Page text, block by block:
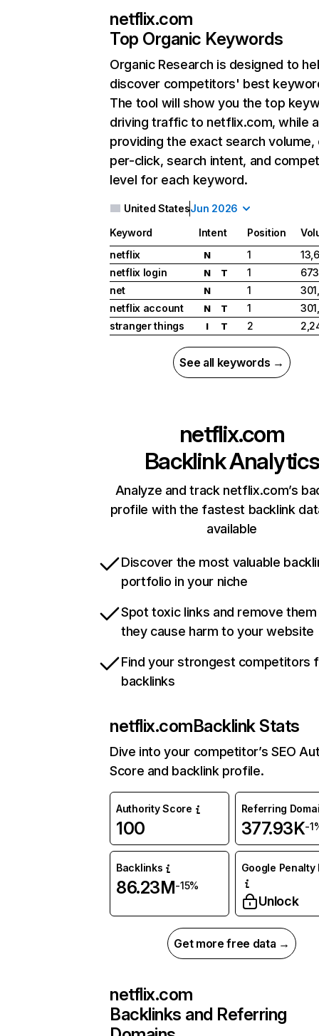
netflix.com
Top Organic Keywords
Organic Research is designed to
discover competitors' best
The tool will show you the top
driving traffic to netflix.com, while
providing the exact search
per-click, search intent, and
level for each keyword.
United StatesJun 2026
Keyword Intent Position
netflix
N 1
netflix login
N T 1
net
N 1
netflix account
N T 1
stranger things
I T 2
See all keywords →
netflix.com
Backlink Analytics
Analyze and track netflix.com’s
profile with the fastest backlink
available
Discover the most valuable
portfolio in your niche
Spot toxic links and remove
they cause harm to your website
Find your strongest competitors
backlinks
netflix.comBacklink Stats
Dive into your competitor’s SEO
Score and backlink profile.
Authority Score
100
Referring
377.93K-
Backlinks
86.23M-15%
Google Penalty
Unlock
Get more free data →
netflix.com
Backlinks and Referring